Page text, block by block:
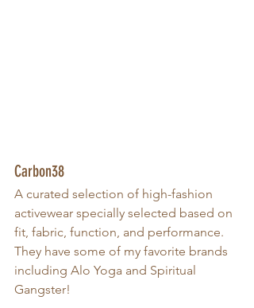
Carbon38
A curated selection of high-fashion
activewear specially selected based on
fit, fabric, function, and performance.
They have some of my favorite brands
including Alo Yoga and Spiritual
Gangster!